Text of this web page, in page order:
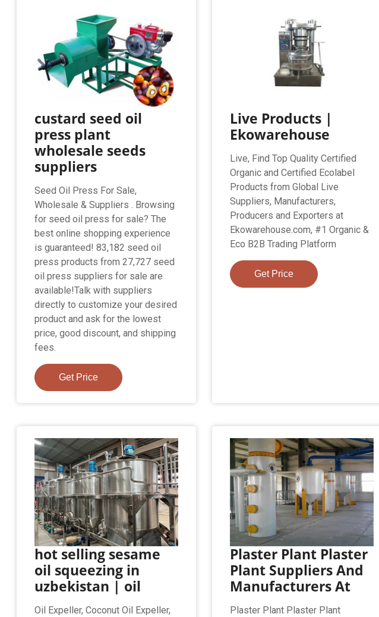
custard seed oil
press plant
wholesale seeds
suppliers
Seed Oil Press For Sale,
Wholesale & Suppliers . Browsing
for seed oil press for sale? The
best online shopping experience
is guaranteed! 83,182 seed oil
press products from 27,727 seed
oil press suppliers for sale are
available!Talk with suppliers
directly to customize your desired
product and ask for the lowest
price, good discount, and shipping
fees.
Get Price
Live Products |
Ekowarehouse
Live, Find Top Quality Certified
Organic and Certified Ecolabel
Products from Global Live
Suppliers, Manufacturers,
Producers and Exporters at
Ekowarehouse.com, #1 Organic &
Eco B2B Trading Platform
Get Price
hot selling sesame
oil squeezing in
uzbekistan | oil
Oil Expeller, Coconut Oil Expeller,
Plaster Plant Plaster
Plant Suppliers And
Manufacturers At
Plaster Plant Plaster Plant